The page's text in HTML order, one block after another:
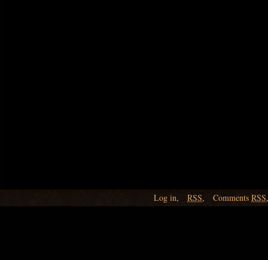
Log in, RSS, Comments RSS